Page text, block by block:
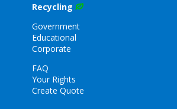
Recycling
Government
Educational
Corporate
FAQ
Your Rights
Create Quote